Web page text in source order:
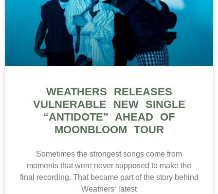
WEATHERS RELEASES
VULNERABLE NEW SINGLE
“ANTIDOTE” AHEAD OF
MOONBLOOM TOUR
Sometimes the strongest songs come from
moments that were never supposed to make the
final recording. That became part of the story behind
Weathers‘ latest